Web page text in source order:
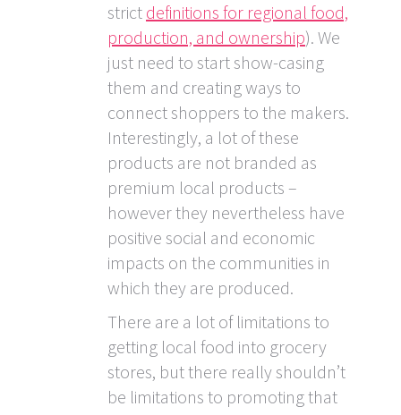
strict definitions for regional food,
production, and ownership). We
just need to start show-casing
them and creating ways to
connect shoppers to the makers.
Interestingly, a lot of these
products are not branded as
premium local products –
however they nevertheless have
positive social and economic
impacts on the communities in
which they are produced.
There are a lot of limitations to
getting local food into grocery
stores, but there really shouldn’t
be limitations to promoting that